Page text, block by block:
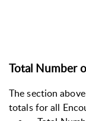
Total Number
The section
totals for all